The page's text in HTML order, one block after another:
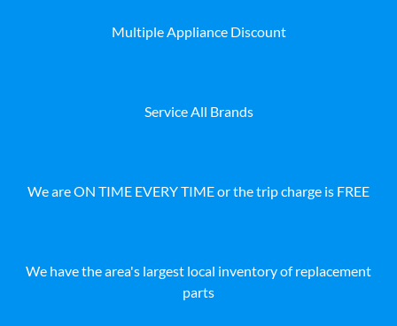
Multiple Appliance Discount
Service All Brands
We are ON TIME EVERY TIME or the trip charge is FREE
We have the area's largest local inventory of replacement
parts